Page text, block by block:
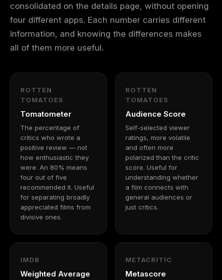
consolidated on the details page, without opening
four different apps. Each number carries different
information, and knowing the differences makes
all of them more useful.
ROTTEN
TOMATOES
Tomatometer
The percentage of
critics who wrote a
positive review — not
how enthusiastic they
were. An 80% means
four out of five
recommended it. Useful
for separating broadly
appreciated films from
divisive ones.
ROTTEN
TOMATOES
Audience Score
Self-selected viewer
ratings, more volatile
and often more
polarized than the critic
score. Useful for
understanding whether
a film connects with
general audiences or
just critics.
IMDB
Weighted Average
METACRITIC
Metascore